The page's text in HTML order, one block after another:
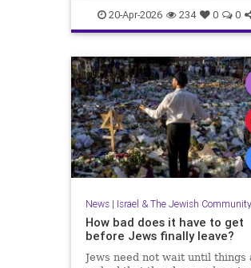
JewishLife SethMandel
20-Apr-2026 234 0 0
News| Israel & The Jewish Community
How bad does it have to get
before Jews finally leave?
Jews need not wait until things